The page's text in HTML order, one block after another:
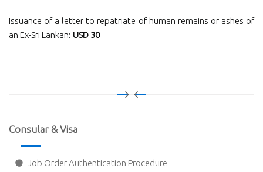
Issuance of a letter to repatriate of human remains or ashes of
an Ex-Sri Lankan: USD 30
Consular & Visa
Job Order Authentication Procedure